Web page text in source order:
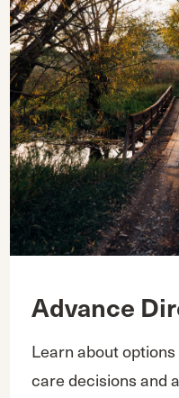
Advance
Learn about
care decisions and